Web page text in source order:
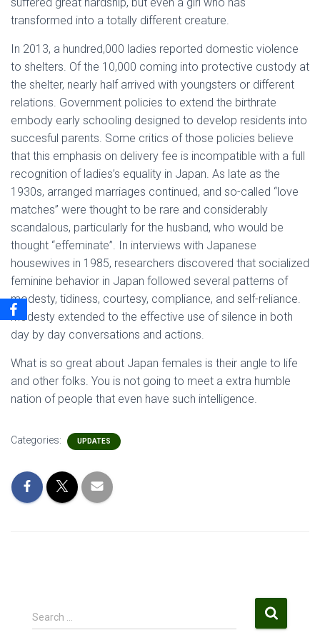
transformed into a totally different creature.
In 2013, a hundred,000 ladies reported domestic violence
to shelters. Of the 10,000 coming into protective custody at
the shelter, nearly half arrived with youngsters or different
relations. Government policies to extend the birthrate
embody early schooling designed to develop residents into
succesful parents. Some critics of those policies believe
that this emphasis on delivery fee is incompatible with a full
recognition of ladies’s equality in Japan. As late as the
1930s, arranged marriages continued, and so-called “love
matches” were thought to be rare and considerably
scandalous, particularly for the husband, who would be
thought “effeminate”. In interviews with Japanese
housewives in 1985, researchers discovered that socialized
feminine behavior in Japan followed several patterns of
modesty, tidiness, courtesy, compliance, and self-reliance.
Modesty extended to the effective use of silence in both
day by day conversations and actions.
What is so great about Japan females is their angle to life
and other folks. You is not going to meet a extra humble
nation of people that even have such intelligence.
Categories: UPDATES
S
e
Search …